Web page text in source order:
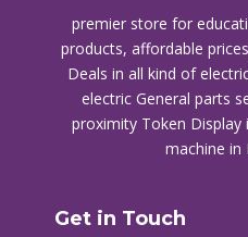
premier store for
products, affordable
Deals in all kind of
electric General parts
proximity Token Display
machine in
Get in Touch